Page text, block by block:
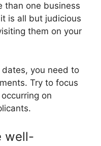
than one business
is all but judicious
them on your
dates, you need to
Try to focus
on
well-